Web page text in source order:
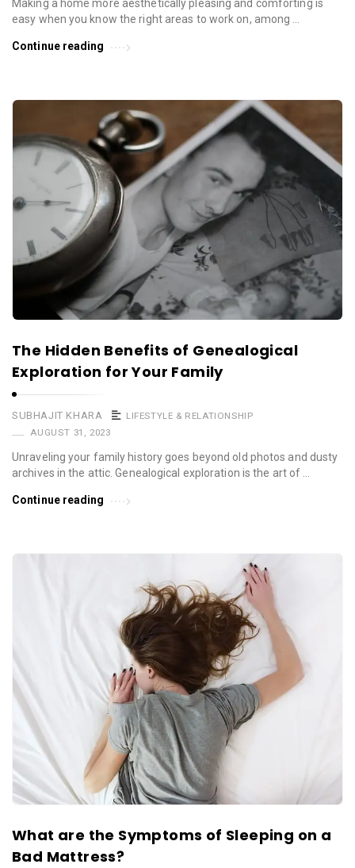
Making a home more aesthetically pleasing and comforting is
easy when you know the right areas to work on, among …
Continue reading
The Hidden Benefits of Genealogical
Exploration for Your Family
SUBHAJIT KHARA
LIFESTYLE & RELATIONSHIP
AUGUST 31, 2023
Unraveling your family history goes beyond old photos and dusty
archives in the attic. Genealogical exploration is the art of …
Continue reading
What are the Symptoms of Sleeping on a
Bad Mattress?